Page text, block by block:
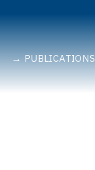
PUBLICATIONS